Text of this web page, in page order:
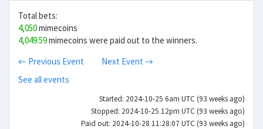
Total bets:
4,050mimecoins
4,049.59mimecoins were paid out to the winners.
← Previous Event
Next Event →
See all events
Started: 2024-10-25 6am UTC (93 weeks ago)
Stopped: 2024-10-25 12pm UTC (93 weeks ago)
Paid out: 2024-10-28 11:28:07 UTC (93 weeks ago)